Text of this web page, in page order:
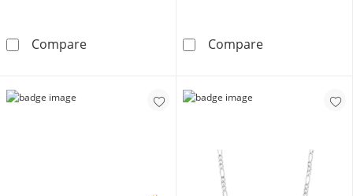
CompareSterling Silver Diamond-Cut Pavé Figaro
CompareMade in Italy